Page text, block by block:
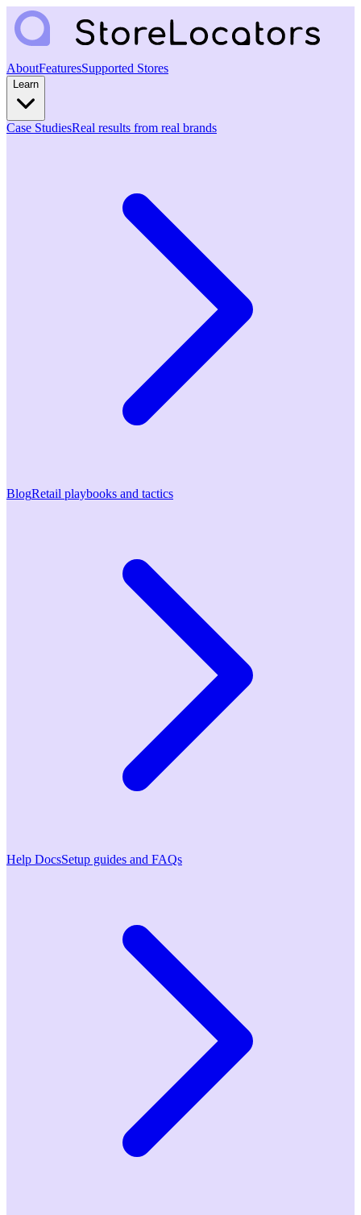
AboutFeaturesSupported Stores
Learn
Case StudiesReal results from real brands
BlogRetail playbooks and tactics
Help DocsSetup guides and FAQs